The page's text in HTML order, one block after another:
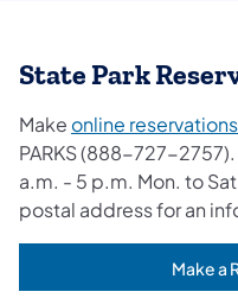
State Park
Make online reservations
PARKS (888-727-
a.m. - 5 p.m. Mon. to
postal address for an
Make a